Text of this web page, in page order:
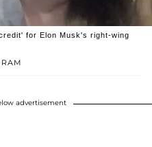
for Elon Musk's right-wing
advertisement